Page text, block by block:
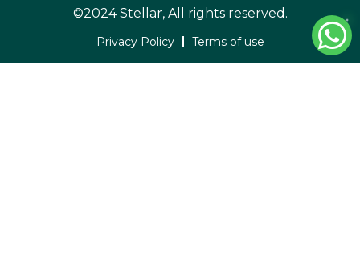
©2024 Stellar, All rights reserved.
Privacy Policy Terms of use